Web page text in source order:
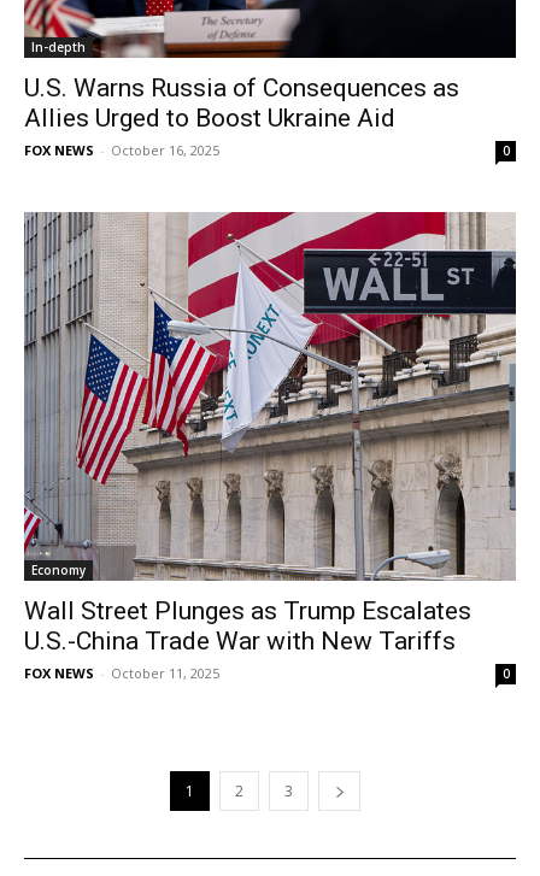
In-depth
U.S. Warns Russia of Consequences as
Allies Urged to Boost Ukraine Aid
FOX NEWS - October 16, 2025 0
Economy
Wall Street Plunges as Trump Escalates
U.S.-China Trade War with New Tariffs
FOX NEWS - October 11, 2025 0
1 2 3